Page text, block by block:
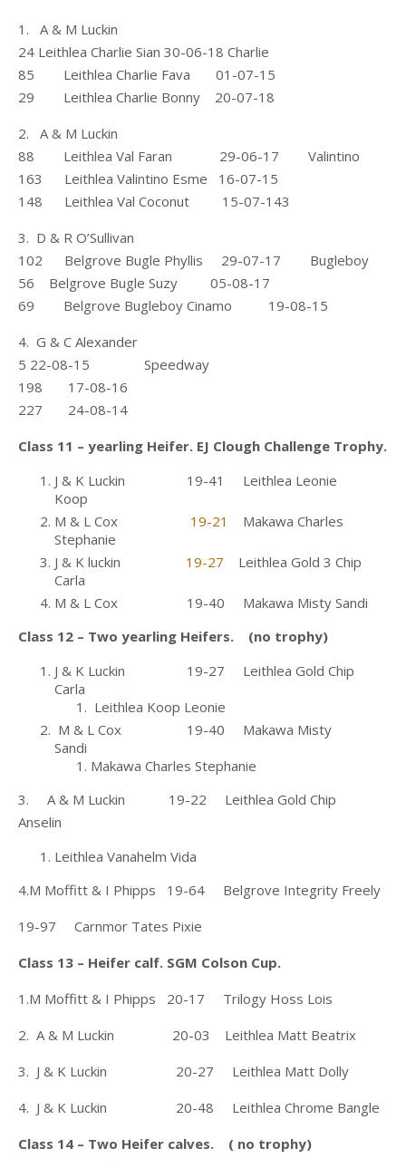
1. A & M Luckin
24 Leithlea Charlie Sian 30-06-18 Charlie
85 Leithlea Charlie Fava 01-07-15
29 Leithlea Charlie Bonny 20-07-18
2. A & M Luckin
88 Leithlea Val Faran 29-06-17 Valintino
163 Leithlea Valintino Esme 16-07-15
148 Leithlea Val Coconut 15-07-143
3. D & R O’Sullivan
102 Belgrove Bugle Phyllis 29-07-17 Bugleboy
56 Belgrove Bugle Suzy 05-08-17
69 Belgrove Bugleboy Cinamo 19-08-15
4. G & C Alexander
5 22-08-15 Speedway
198 17-08-16
227 24-08-14
Class 11 – yearling Heifer. EJ Clough Challenge Trophy.
J & K Luckin 19-41 Leithlea Leonie
Koop
M & L Cox
19-21 Makawa Charles
Stephanie
J & K luckin 19-27 Leithlea Gold 3 Chip
Carla
M & L Cox 19-40 Makawa Misty Sandi
Class 12 – Two yearling Heifers. (no trophy)
J & K Luckin 19-27 Leithlea Gold Chip
Carla
Leithlea Koop Leonie
M & L Cox 19-40 Makawa Misty
Sandi
Makawa Charles Stephanie
3. A & M Luckin 19-22 Leithlea Gold Chip
Anselin
Leithlea Vanahelm Vida
4.M Moffitt & I Phipps 19-64 Belgrove Integrity Freely
19-97 Carnmor Tates Pixie
Class 13 – Heifer calf. SGM Colson Cup.
1.M Moffitt & I Phipps 20-17 Trilogy Hoss Lois
2. A & M Luckin 20-03 Leithlea Matt Beatrix
3. J & K Luckin 20-27 Leithlea Matt Dolly
4. J & K Luckin 20-48 Leithlea Chrome Bangle
Class 14 – Two Heifer calves. ( no trophy)